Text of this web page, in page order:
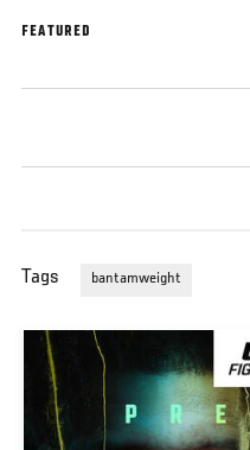
FEATURED
Tags bantamweight